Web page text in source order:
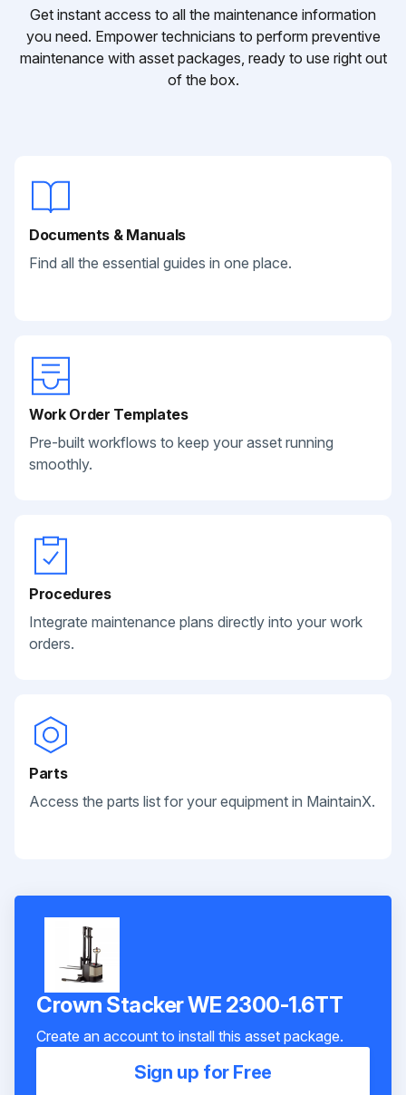
Get instant access to all the maintenance information
you need. Empower technicians to perform preventive
maintenance with asset packages, ready to use right out
of the box.
Documents & Manuals
Find all the essential guides in one place.
Work Order Templates
Pre-built workflows to keep your asset running
smoothly.
Procedures
Integrate maintenance plans directly into your work
orders.
Parts
Access the parts list for your equipment in MaintainX.
Crown Stacker WE 2300-1.6TT
Create an account to install this asset package.
Sign up for Free